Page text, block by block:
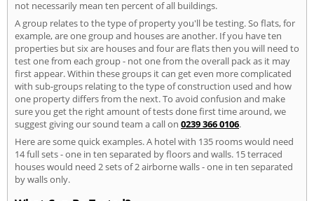
not necessarily mean ten percent of all buildings.
A group relates to the type of property you'll be testing. So flats, for
example, are one group and houses are another. If you have ten
properties but six are houses and four are flats then you will need to
test one from each group - not one from the overall pack as it may
first appear. Within these groups it can get even more complicated
with sub-groups relating to the type of construction used and how
one property differs from the next. To avoid confusion and make
sure you get the right amount of tests done first time around, we
suggest giving our sound team a call on 0239 366 0106.
Here are some quick examples. A hotel with 135 rooms would need
14 full sets - one in ten separated by floors and walls. 15 terraced
houses would need 2 sets of 2 airborne walls - one in ten separated
by walls only.